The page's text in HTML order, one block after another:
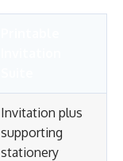
Invitation plus
supporting
stationery